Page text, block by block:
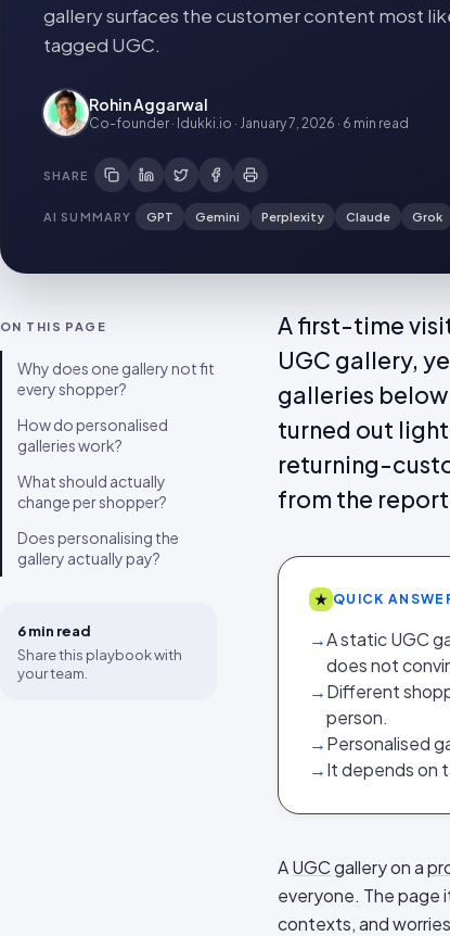
gallery surfaces the customer content most
tagged UGC.
Rohin Aggarwal
Co-founder · Idukki.io · January 7, 2026 · 6 min read
SHARE
AI SUMMARY GPT Gemini Perplexity Claude Grok
ON THIS PAGE
Why does one gallery not fit
every shopper?
How do personalised
galleries work?
What should actually
change per shopper?
Does personalising the
gallery actually pay?
6 min read
Share this playbook with
your team.
A first-time
UGC gallery,
galleries
turned out
returning-
from the
★ QUICK
→A static UGC
does not
→Different
person.
→Personalised
→It depends on
AUGCgallery on a
everyone. The page
contexts, and